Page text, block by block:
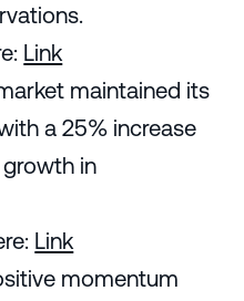
Link
maintained its
a 25% increase
growth in
Link
momentum